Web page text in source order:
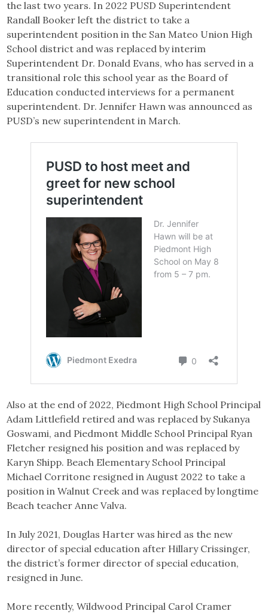
the last two years. In 2022 PUSD Superintendent
Randall Booker left the district to take a
superintendent position in the San Mateo Union High
School district and was replaced by interim
Superintendent Dr. Donald Evans, who has served in a
transitional role this school year as the Board of
Education conducted interviews for a permanent
superintendent. Dr. Jennifer Hawn was announced as
PUSD’s new superintendent in March.
Also at the end of 2022, Piedmont High School Principal
Adam Littlefield retired and was replaced by Sukanya
Goswami, and Piedmont Middle School Principal Ryan
Fletcher resigned his position and was replaced by
Karyn Shipp. Beach Elementary School Principal
Michael Corritone resigned in August 2022 to take a
position in Walnut Creek and was replaced by longtime
Beach teacher Anne Valva.
In July 2021, Douglas Harter was hired as the new
director of special education after Hillary Crissinger,
the district’s former director of special education,
resigned in June.
More recently, Wildwood Principal Carol Cramer